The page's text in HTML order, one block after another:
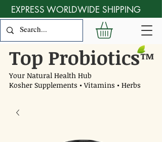
Top Probiotics™
Your Natural Health Hub
Kosher Supplements • Vitamins • Herbs
EXPRESS WORLDWIDE SHIPPING